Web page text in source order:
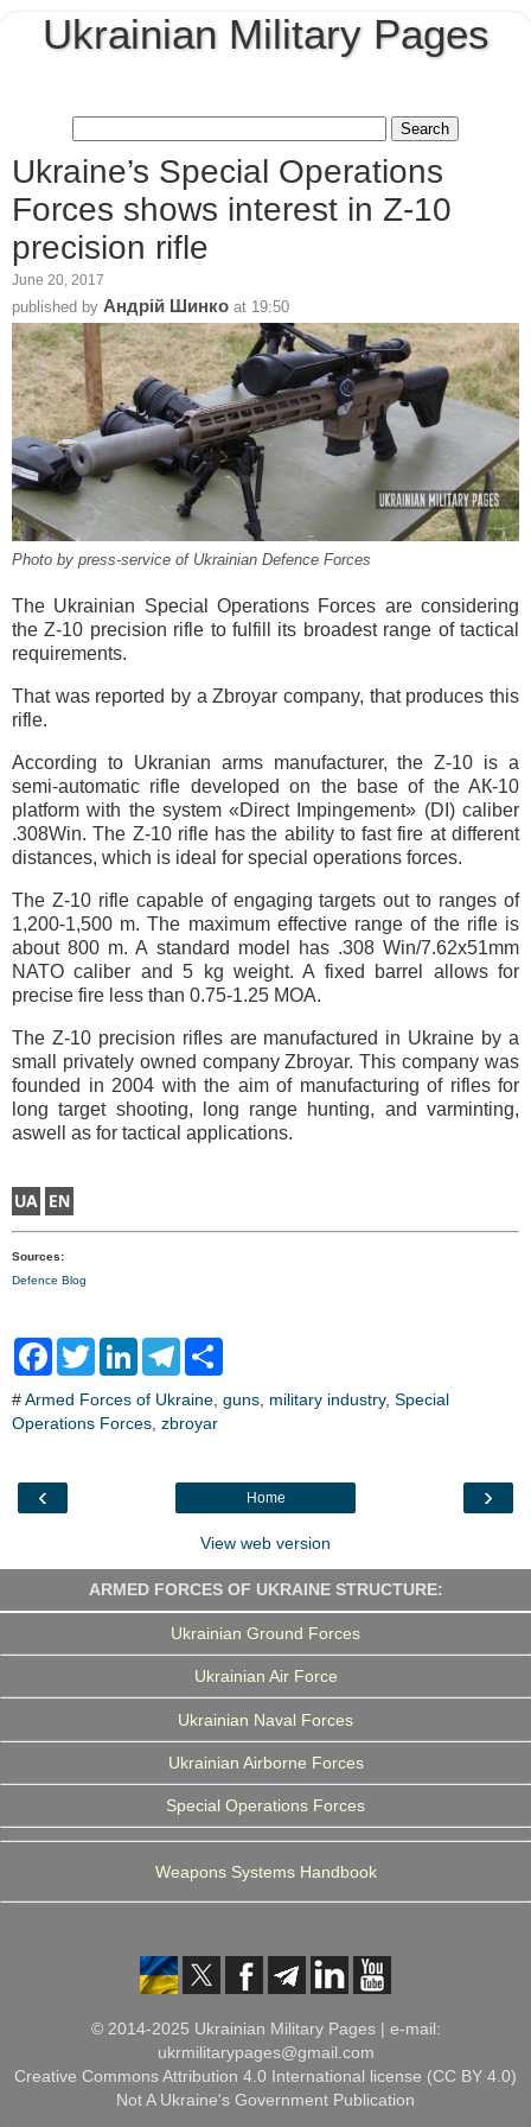
Ukrainian Military Pages
Ukraine’s Special Operations
Forces shows interest in Z-10
precision rifle
June 20, 2017
published by Андрій Шинко at 19:50
Photo by press-service of Ukrainian Defence Forces
The Ukrainian Special Operations Forces are considering
the Z-10 precision rifle to fulfill its broadest range of tactical
requirements.
That was reported by a Zbroyar company, that produces this
rifle.
According to Ukranian arms manufacturer, the Z-10 is a
semi-automatic rifle developed on the base of the AК-10
platform with the system «Direct Impingement» (DI) caliber
.308Win. The Z-10 rifle has the ability to fast fire at different
distances, which is ideal for special operations forces.
The Z-10 rifle capable of engaging targets out to ranges of
1,200-1,500 m. The maximum effective range of the rifle is
about 800 m. A standard model has .308 Win/7.62x51mm
NATO caliber and 5 kg weight. A fixed barrel allows for
precise fire less than 0.75-1.25 MOA.
The Z-10 precision rifles are manufactured in Ukraine by a
small privately owned company Zbroyar. This company was
founded in 2004 with the aim of manufacturing of rifles for
long target shooting, long range hunting, and varminting,
aswell as for tactical applications.
Sources:
Defence Blog
F
e
b
k
T
t
L
k
e
T
e
g
m
r
#Armed Forces of Ukraine, guns, military industry, Special
Operations Forces, zbroyar
‹ ›
Home
View web version
ARMED FORCES OF UKRAINE STRUCTURE:
Ukrainian Ground Forces
Ukrainian Air Force
Ukrainian Naval Forces
Ukrainian Airborne Forces
Special Operations Forces
Weapons Systems Handbook
© 2014-2025 Ukrainian Military Pages | e-mail:
ukrmilitarypages@gmail.com
Creative Commons Attribution 4.0 International license (CC BY 4.0)
Not A Ukraine's Government Publication